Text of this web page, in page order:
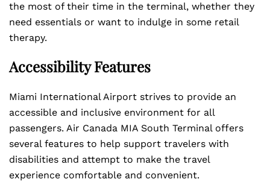
the most of their time in the terminal, whether they
need essentials or want to indulge in some retail
therapy.
Accessibility Features
Miami International Airport strives to provide an
accessible and inclusive environment for all
passengers. Air Canada MIA South Terminal offers
several features to help support travelers with
disabilities and attempt to make the travel
experience comfortable and convenient.